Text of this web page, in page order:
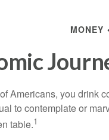
MONEY
Americans, you drink
to contemplate or
table.1